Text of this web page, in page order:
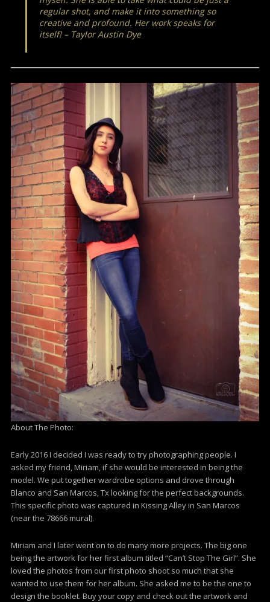
regular shot, and make it into something so
creative and profound. Her work speaks for
itself! – Taylor Austin Dye
About The Photo:
Early 2016 I decided I was ready to try photographing people. I
asked my friend, Miriam, if she would be interested in being the
model. We put together wardrobe options and drove through
Blanco and San Marcos, Tx looking for the perfect backgrounds.
This specific photo was captured in Kissing Alley in San Marcos
(near the 78666 mural).
Miriam and I later went on to do many more projects. The big one
being the artwork for her first album titled “Can’t Stop The Girl”. She
loved the photos from our first photo shoot so much that she
wanted to use them for her album. She asked me to be the one to
design the booklet. Buy your copy and check out the artwork and